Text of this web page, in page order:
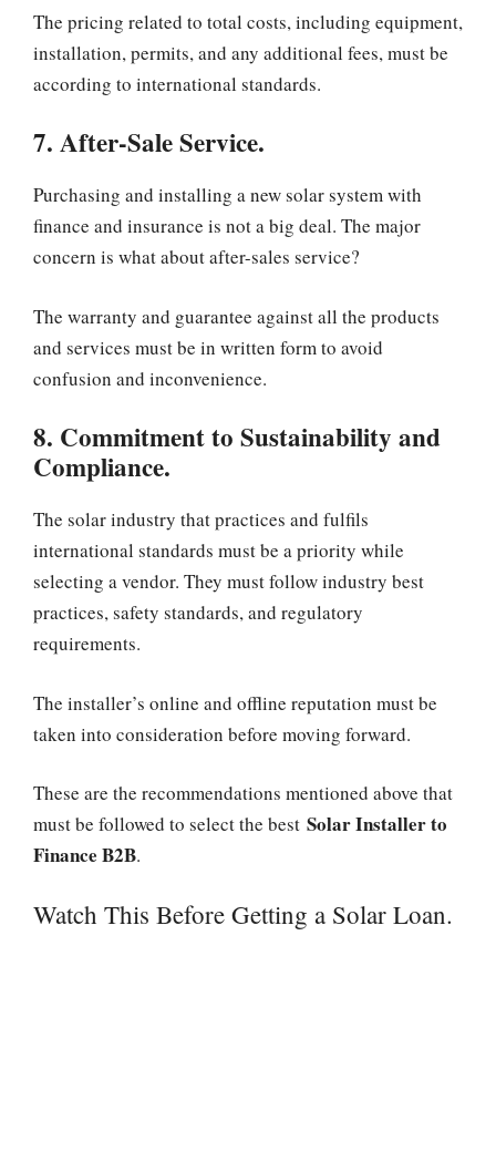
The pricing related to total costs, including equipment,
installation, permits, and any additional fees, must be
according to international standards.
7. After-Sale Service.
Purchasing and installing a new solar system with
finance and insurance is not a big deal. The major
concern is what about after-sales service?
The warranty and guarantee against all the products
and services must be in written form to avoid
confusion and inconvenience.
8. Commitment to Sustainability and
Compliance.
The solar industry that practices and fulfils
international standards must be a priority while
selecting a vendor. They must follow industry best
practices, safety standards, and regulatory
requirements.
The installer’s online and offline reputation must be
taken into consideration before moving forward.
These are the recommendations mentioned above that
must be followed to select the best Solar Installer to
Finance B2B.
Watch This Before Getting a Solar Loan.